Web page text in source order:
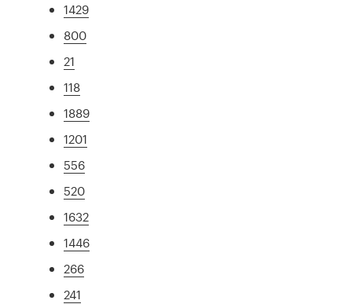
1429
800
21
118
1889
1201
556
520
1632
1446
266
241